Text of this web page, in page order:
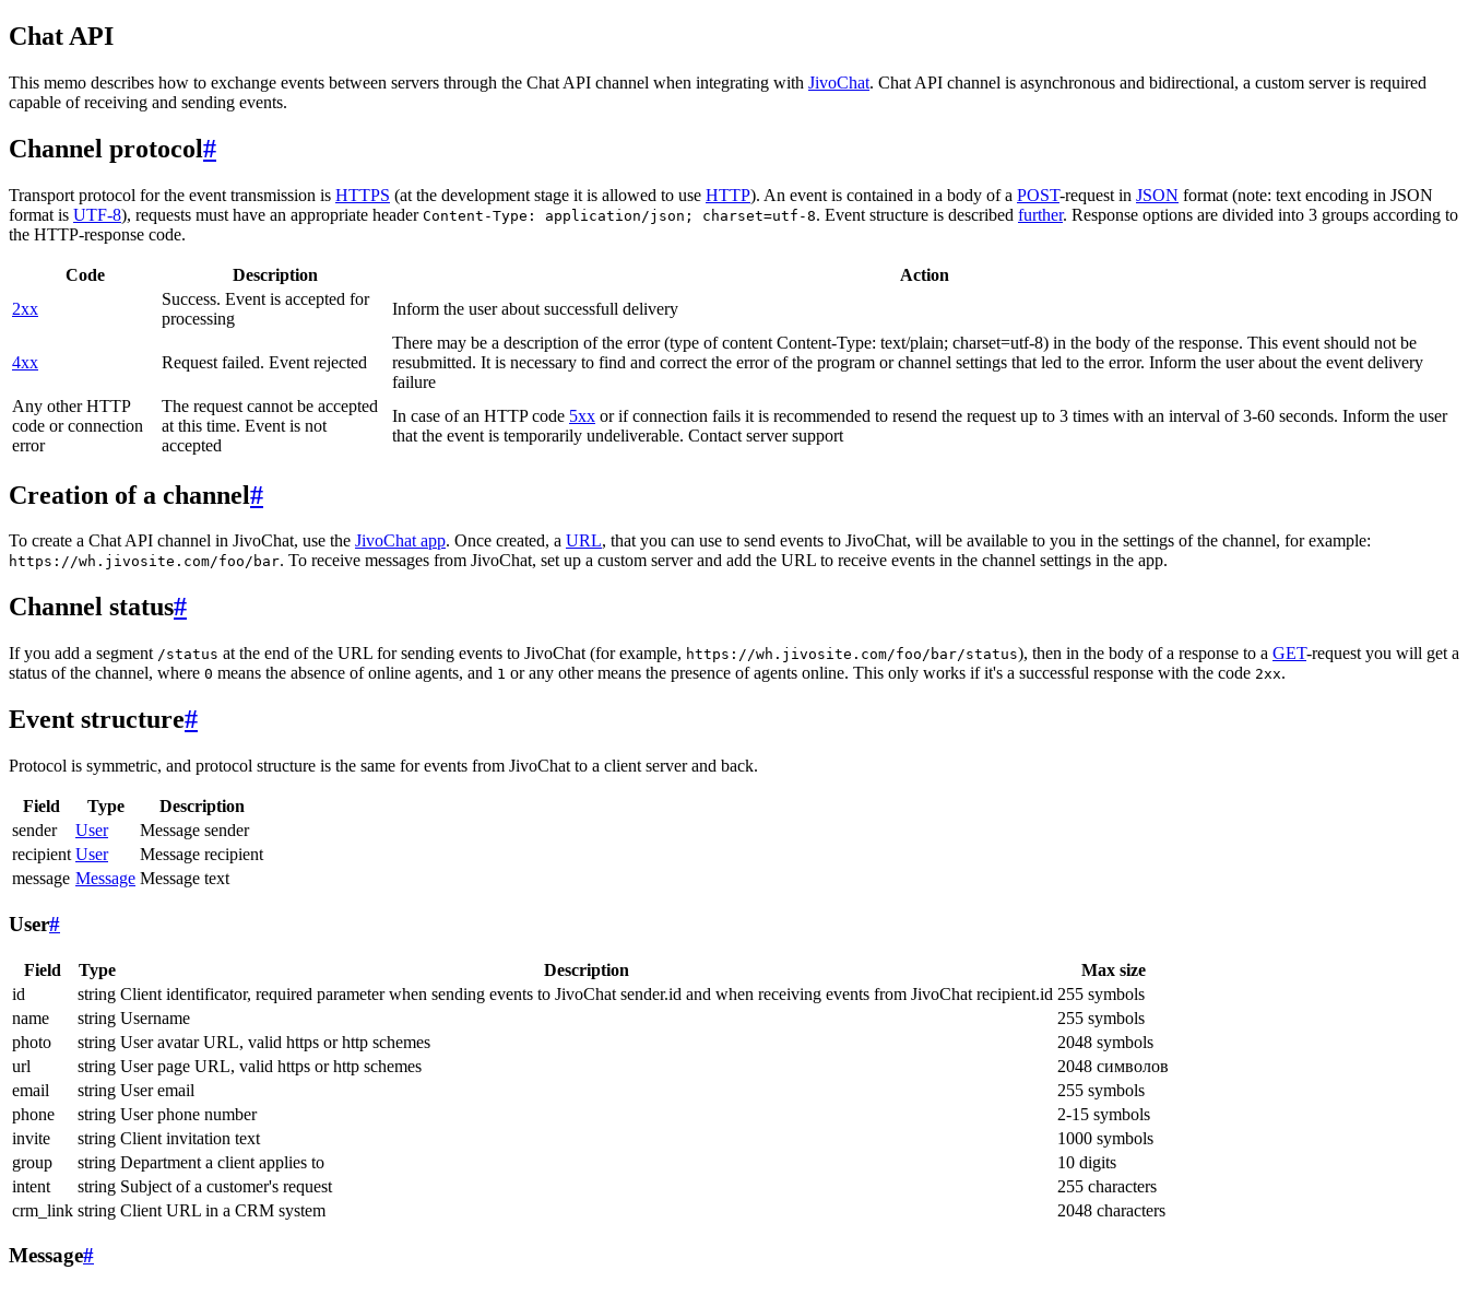
Chat API
This memo describes how to exchange events between servers through the Chat API channel when integrating with JivoChat. Chat API channel is asynchronous and bidirectional, a custom server is required
capable of receiving and sending events.
Channel protocol#
Transport protocol for the event transmission is HTTPS (at the development stage it is allowed to use HTTP). An event is contained in a body of a POST-request in JSON format (note: text encoding in JSON
format is UTF-8), requests must have an appropriate header Content-Type: application/json; charset=utf-8. Event structure is described further. Response options are divided into 3 groups according to
the HTTP-response code.
Code Description
Action
2xx
Success. Event is accepted for
processing
Inform the user about successfull delivery
4xx Request failed. Event rejected
There may be a description of the error (type of content Content-Type: text/plain; charset=utf-8) in the body of the response. This event should not be
resubmitted. It is necessary to find and correct the error of the program or channel settings that led to the error. Inform the user about the event delivery
failure
Any other HTTP
code or connection
error
The request cannot be accepted
at this time. Event is not
accepted
In case of an HTTP code 5xx or if connection fails it is recommended to resend the request up to 3 times with an interval of 3-60 seconds. Inform the user
that the event is temporarily undeliverable. Contact server support
Creation of a channel#
To create a Chat API channel in JivoChat, use the JivoChat app. Once created, a URL, that you can use to send events to JivoChat, will be available to you in the settings of the channel, for example:
https://wh.jivosite.com/foo/bar. To receive messages from JivoChat, set up a custom server and add the URL to receive events in the channel settings in the app.
Channel status#
If you add a segment /status at the end of the URL for sending events to JivoChat (for example, https://wh.jivosite.com/foo/bar/status), then in the body of a response to a GET-request you will get a
status of the channel, where 0 means the absence of online agents, and 1 or any other means the presence of agents online. This only works if it's a successful response with the code 2xx.
Event structure#
Protocol is symmetric, and protocol structure is the same for events from JivoChat to a client server and back.
Field Type
Description
sender
User
Message sender
recipient User
Message recipient
message Message Message text
User#
Field Type Description
Max size
id
string Client identificator, required parameter when sending events to JivoChat sender.id and when receiving events from JivoChat recipient.id 255 symbols
name
string Username
255 symbols
photo
string User avatar URL, valid https or http schemes
2048 symbols
url
string User page URL, valid https or http schemes
2048 символов
email
string User email
255 symbols
phone
string User phone number
2-15 symbols
invite
string Client invitation text
1000 symbols
group
string Department a client applies to
10 digits
intent
string Subject of a customer's request
255 characters
crm_link string Client URL in a CRM system 2048 characters
Message#